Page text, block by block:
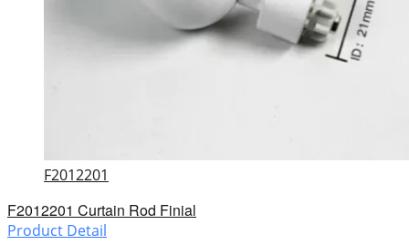
F2012201
F2012201 Curtain Rod Finial
Product Detail